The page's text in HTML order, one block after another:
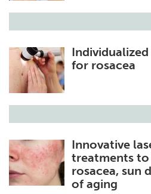
for rosacea
Innovative
treatments to
rosacea, sun
of aging